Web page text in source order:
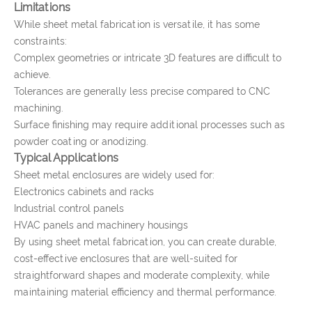
Limitations
While sheet metal fabrication is versatile, it has some
constraints:
Complex geometries or intricate 3D features are difficult to
achieve.
Tolerances are generally less precise compared to CNC
machining.
Surface finishing may require additional processes such as
powder coating or anodizing.
Typical Applications
Sheet metal enclosures are widely used for:
Electronics cabinets and racks
Industrial control panels
HVAC panels and machinery housings
By using sheet metal fabrication, you can create durable,
cost-effective enclosures that are well-suited for
straightforward shapes and moderate complexity, while
maintaining material efficiency and thermal performance.